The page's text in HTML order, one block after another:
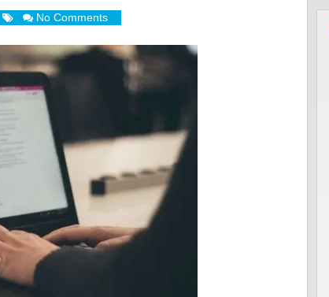
No Comments